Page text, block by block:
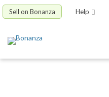
Sell on Bonanza Help